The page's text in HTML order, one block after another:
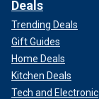
Deals
Trending Deals
Gift Guides
Home Deals
Kitchen Deals
Tech and Electronic